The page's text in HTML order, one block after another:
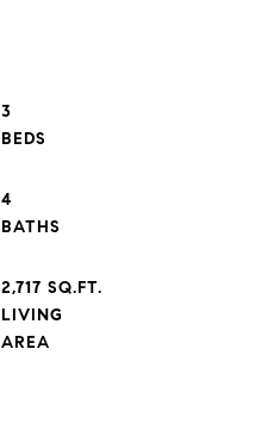
3
4
2,717 SQ.FT.
LIVING